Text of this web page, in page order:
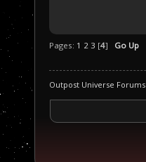
Pages: 1 2 3 [4] Go Up
Outpost Universe Forums